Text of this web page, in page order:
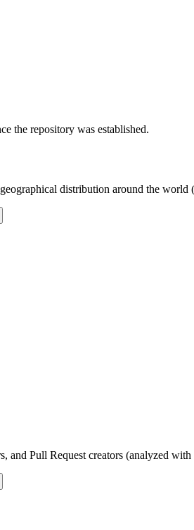
the repository was established.
geographical distribution around the
and Pull Request creators (analyzed